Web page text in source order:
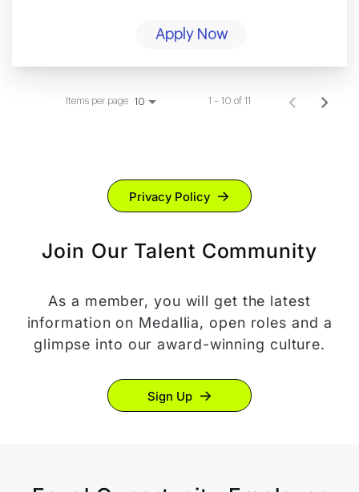
Apply Now
Items per page 10 1 – 10 of 11
Privacy Policy
Join Our Talent Community
As a member, you will get the latest
information on Medallia, open roles and a
glimpse into our award-winning culture.
Sign Up